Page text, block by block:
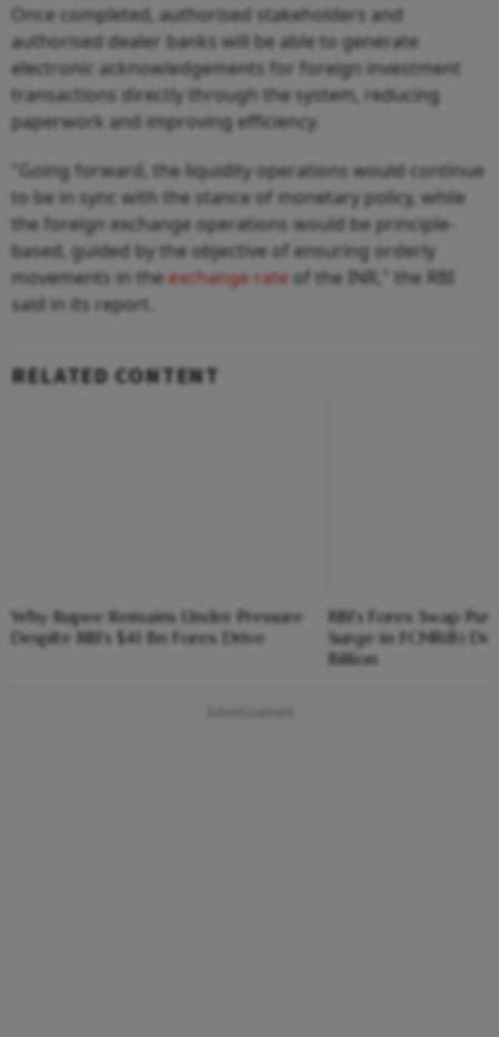
Once completed, authorised stakeholders and
authorised dealer banks will be able to generate
electronic acknowledgements for foreign investment
transactions directly through the system, reducing
paperwork and improving efficiency.
"Going forward, the liquidity operations would continue
to be in sync with the stance of monetary policy, while
the foreign exchange operations would be principle-
based, guided by the objective of ensuring orderly
movements in the exchange rate of the INR," the RBI
said in its report.
RELATED CONTENT
Why Rupee Remains Under Pressure
Despite RBI's $41 Bn Forex Drive
RBI's Forex Swap
Surge in FCNR(B)
Billion